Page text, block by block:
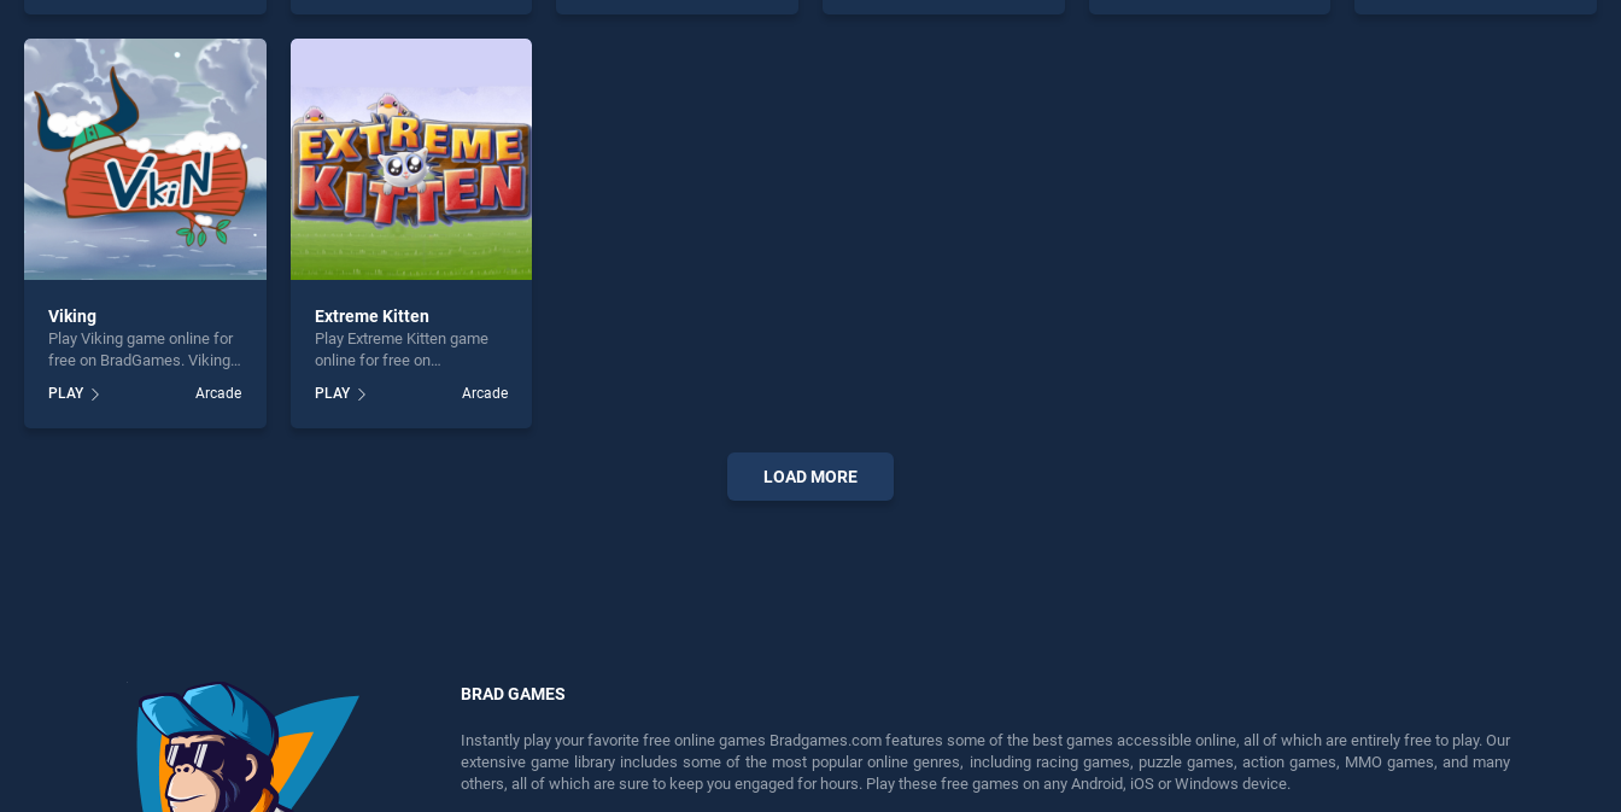
skill games, offering
perfect for players seeking
fun and challenge....
skill games, offering
skill games, offering
as one of our top skill
skill games, offering
skill games, offering
Viking
Play Viking game online for
free on BradGames. Viking
skill games, offering
endless entertainment, is
PLAY Arcade
Extreme Kitten
Play Extreme Kitten game
online for free on
stands out as one of our top
skill games, offering
PLAY Arcade
LOAD MORE
BRAD GAMES
Instantly play your favorite free online games Bradgames.com features some of the best games accessible online, all of which are entirely free to play. Our
extensive game library includes some of the most popular online genres, including racing games, puzzle games, action games, MMO games, and many
others, all of which are sure to keep you engaged for hours. Play these free games on any Android, iOS or Windows device.